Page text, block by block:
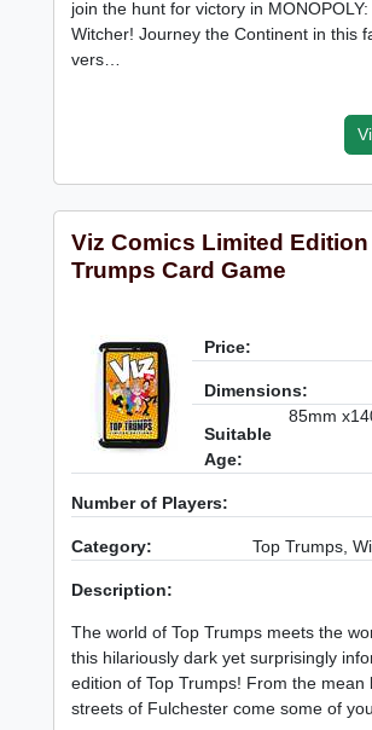
join the hunt for victory in
Witcher! Journey the Continent in this
vers…
Viz Comics Limited Edition
Trumps Card Game
Price:
Dimensions:
85mm
Suitable
Age:
Number of Players:
Category: Top Trumps,
Description:
The world of Top Trumps meets the
this hilariously dark yet surprisingly
edition of Top Trumps! From the mean
streets of Fulchester come some of